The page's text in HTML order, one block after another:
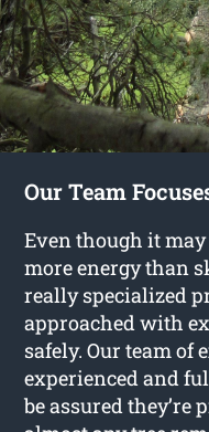
Our Team
Even though it
more energy than
really specialized
approached with
safely. Our team of
experienced and
be assured